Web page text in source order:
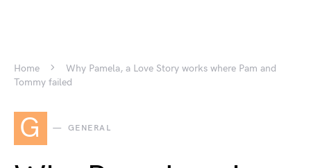
Home
Why Pamela, a Love Story works where Pam and
Tommy failed
G GENERAL